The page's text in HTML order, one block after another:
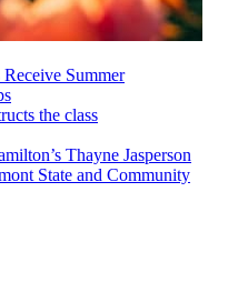
Summer
Thayne Jasperson
State and Community